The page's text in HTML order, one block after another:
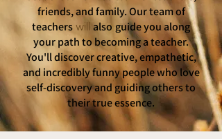
friends, and family. Our team of
teachers will also guide you along
your path to becoming a teacher.
You'll discover creative, empathetic,
and incredibly funny people who love
self-discovery and guiding others to
their true essence.